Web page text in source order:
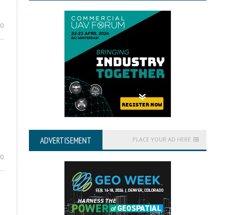
0
0
ADVERTISEMENT PLACE YOUR AD HERE